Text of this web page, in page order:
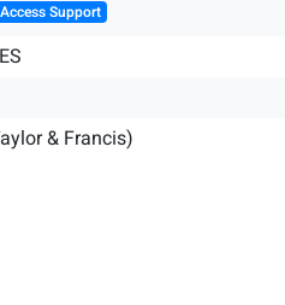
Support
& Francis)